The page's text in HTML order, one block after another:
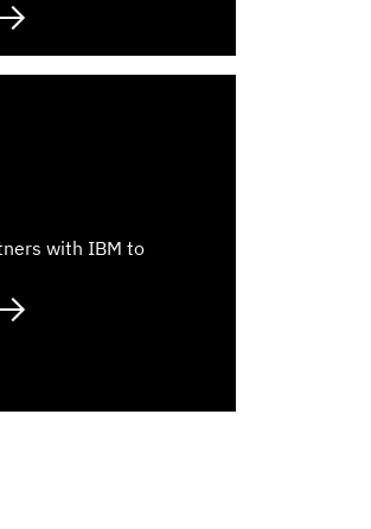
as a repurposable
disease
with IBM to